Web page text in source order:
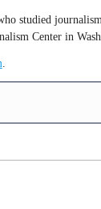
studied
Center in